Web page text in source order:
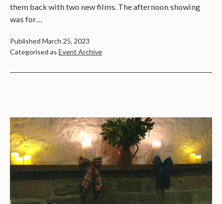
them back with two new films. The afternoon showing
was for…
Published March 25, 2023
Categorised as Event Archive